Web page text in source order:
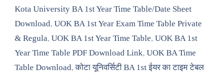
Kota University BA 1st Year Time Table/Date Sheet
Download, UOK BA 1st Year Exam Time Table Private
& Regula, UOK BA 1st Year Time Table, UOK BA 1st
Year Time Table PDF Download Link, UOK BA Time
Table Download,कोटा यूनिवर्सिटी BA 1st ईयर का टाइम टेबल